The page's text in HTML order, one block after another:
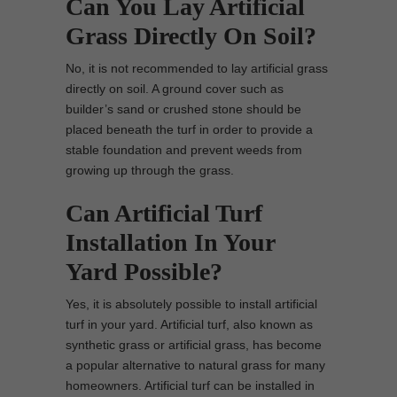
Can You Lay Artificial
Grass Directly On Soil?
No, it is not recommended to lay artificial grass
directly on soil. A ground cover such as
builder’s sand or crushed stone should be
placed beneath the turf in order to provide a
stable foundation and prevent weeds from
growing up through the grass.
Can Artificial Turf
Installation In Your
Yard Possible?
Yes, it is absolutely possible to install artificial
turf in your yard. Artificial turf, also known as
synthetic grass or artificial grass, has become
a popular alternative to natural grass for many
homeowners. Artificial turf can be installed in